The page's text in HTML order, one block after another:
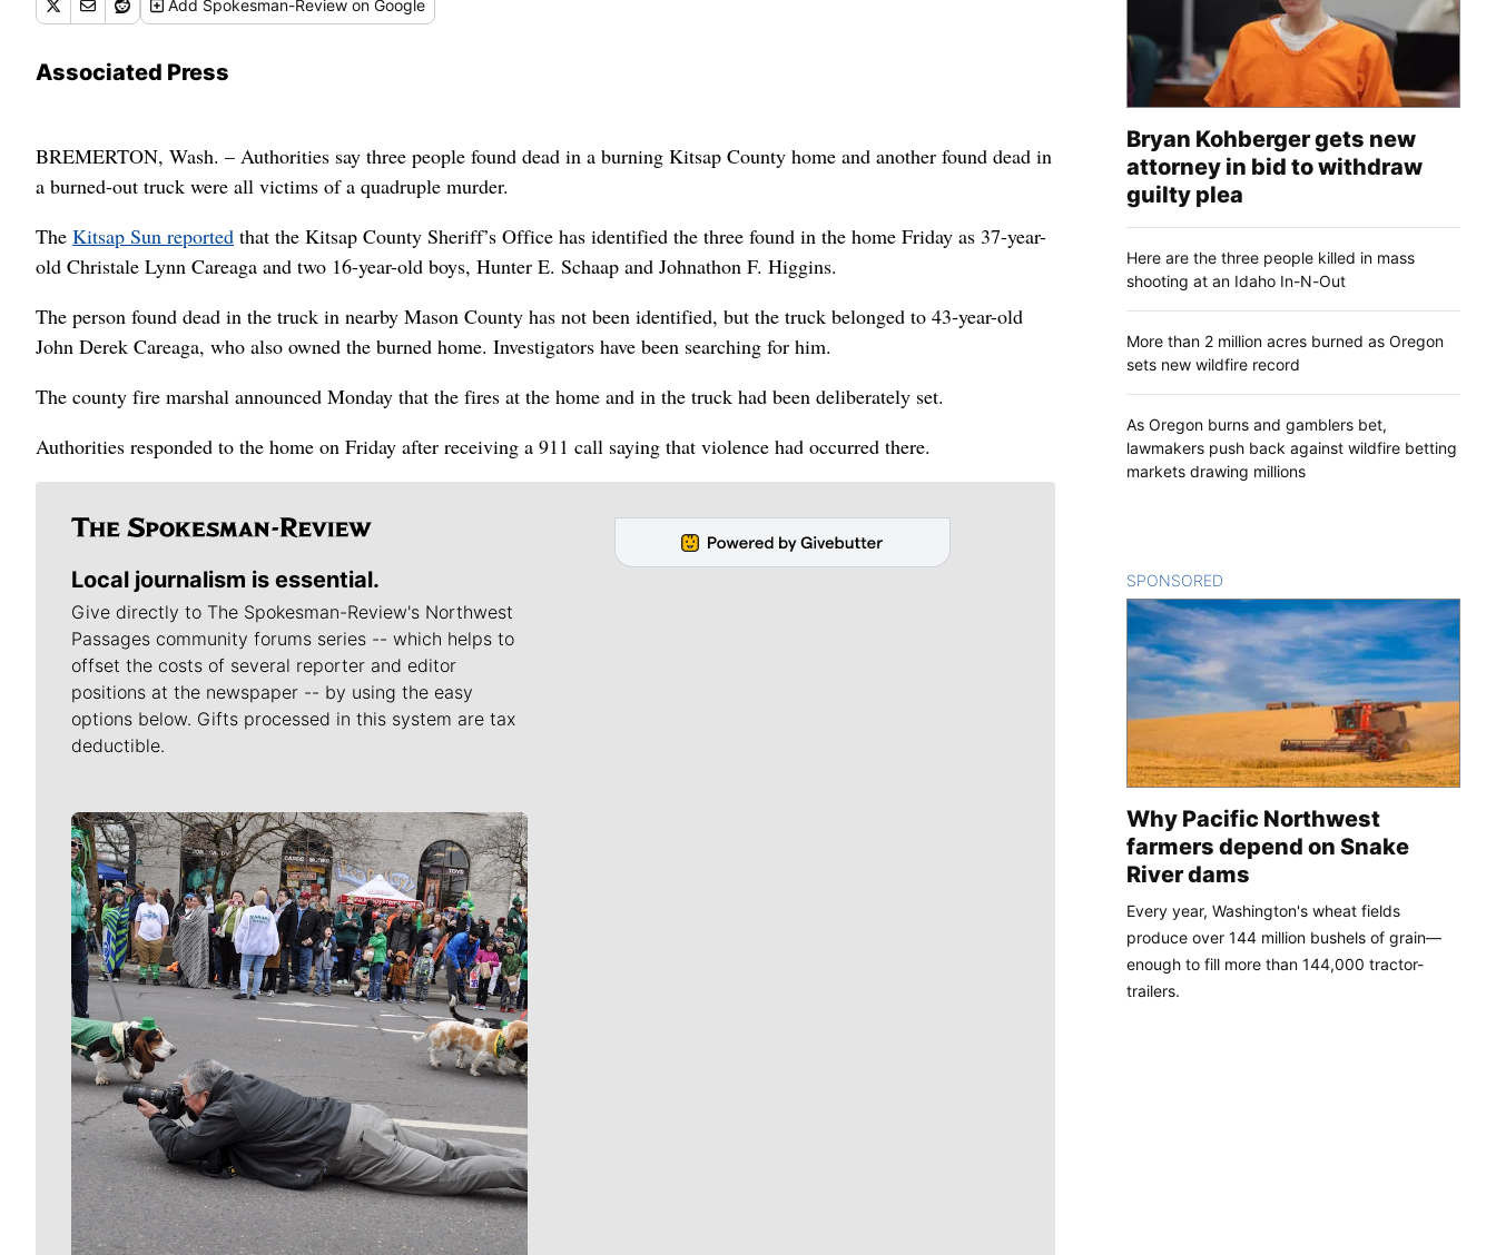
Add Spokesman-Review on Google
Associated Press
BREMERTON, Wash. – Authorities say three people found dead in a burning Kitsap County home and another found dead in
a burned-out truck were all victims of a quadruple murder.
The Kitsap Sun reported that the Kitsap County Sheriff’s Office has identified the three found in the home Friday as 37-year-
old Christale Lynn Careaga and two 16-year-old boys, Hunter E. Schaap and Johnathon F. Higgins.
The person found dead in the truck in nearby Mason County has not been identified, but the truck belonged to 43-year-old
John Derek Careaga, who also owned the burned home. Investigators have been searching for him.
The county fire marshal announced Monday that the fires at the home and in the truck had been deliberately set.
Authorities responded to the home on Friday after receiving a 911 call saying that violence had occurred there.
Local journalism is essential.
Give directly to The Spokesman-Review's Northwest
Passages community forums series -- which helps to
offset the costs of several reporter and editor
positions at the newspaper -- by using the easy
options below. Gifts processed in this system are tax
deductible.
Meet Our Journalists
Bryan Kohberger gets new
attorney in bid to withdraw
guilty plea
Here are the three people killed in mass
shooting at an Idaho In-N-Out
More than 2 million acres burned as Oregon
sets new wildfire record
As Oregon burns and gamblers bet,
lawmakers push back against wildfire betting
markets drawing millions
SPONSORED
Why Pacific Northwest
farmers depend on Snake
River dams
Every year, Washington's wheat fields
produce over 144 million bushels of grain—
enough to fill more than 144,000 tractor-
trailers.